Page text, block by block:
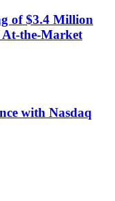
of $3.4 Million
At-the-Market
with Nasdaq